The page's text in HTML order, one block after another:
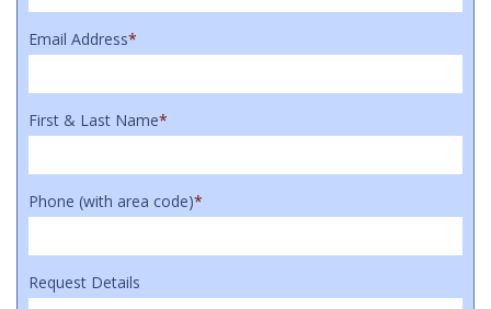
Email Address*
First & Last Name*
Phone (with area code)*
Request Details